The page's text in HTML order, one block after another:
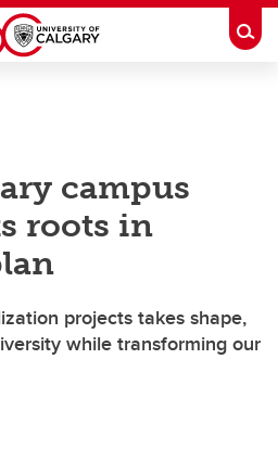
campus
roots in
projects takes shape,
while transforming our